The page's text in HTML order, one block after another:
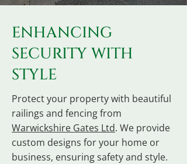
ENHANCING
SECURITY WITH
STYLE
Protect your property with beautiful
railings and fencing from
Warwickshire Gates Ltd. We provide
custom designs for your home or
business, ensuring safety and style.